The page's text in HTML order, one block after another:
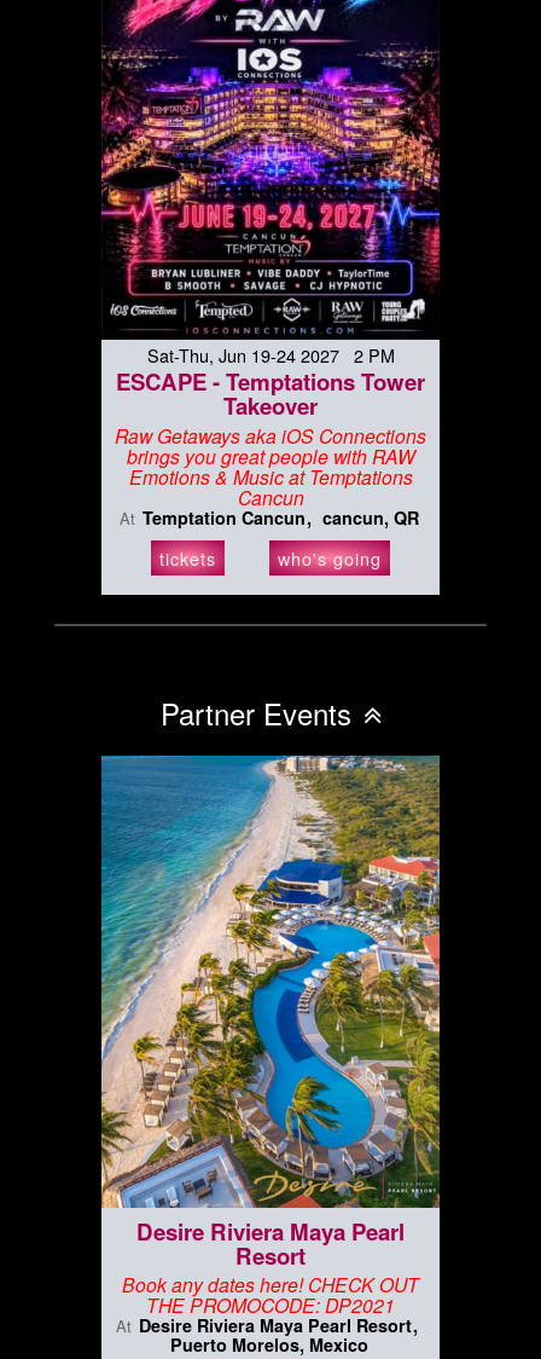
Sat-Thu, Jun 19-24 2027 2 PM
ESCAPE - Temptations Tower
Takeover
Raw Getaways aka iOS Connections
brings you great people with RAW
Emotions & Music at Temptations
Cancun
At Temptation Cancun cancun, QR
tickets who's going
Partner Events
Desire Riviera Maya Pearl
Resort
Book any dates here! CHECK OUT
THE PROMOCODE: DP2021
At Desire Riviera Maya Pearl Resort
Puerto Morelos, Mexico